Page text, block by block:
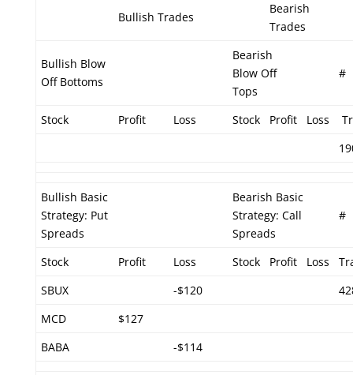
Bullish Trades
Bearish
Trades
Bullish Blow
Off Bottoms
Bearish
Blow Off
Tops
#
Stock Profit Loss Stock Profit Loss
Bullish Basic
Strategy: Put
Spreads
Bearish Basic
Strategy: Call
Spreads
#
Stock Profit Loss Stock Profit Loss
SBUX
-$120
MCD
$127
BABA
-$114